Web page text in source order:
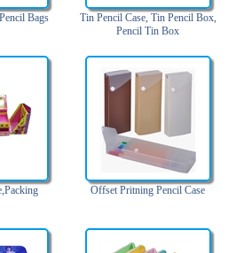
Bags
Tin Pencil Case, Tin Pencil Box,
Pencil Tin Box
Offset Pritning Pencil Case